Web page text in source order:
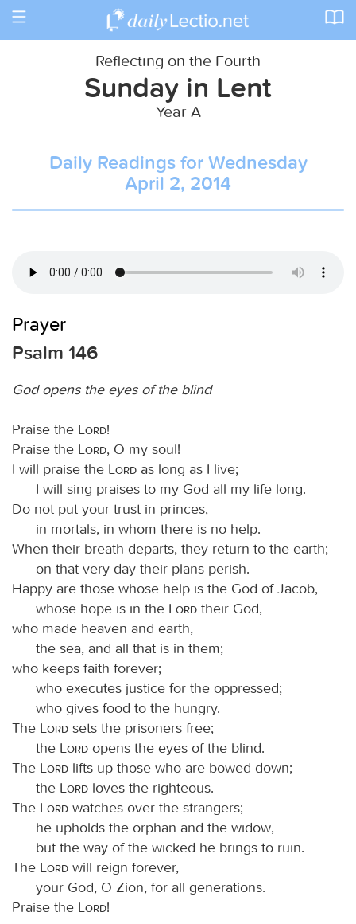
Toggle
Reflecting on the Fourth
Sunday in Lent
Year A
Daily Readings for Wednesday
April 2, 2014
Prayer
Psalm 146
God opens the eyes of the blind
Praise the Lord!
Praise the
Lord, O my soul!
I will praise the
Lord as long as I live;
I will sing praises to my God all my life long.
Do not put your trust in princes,
in mortals, in whom there is no help.
When their breath departs, they return to the earth;
on that very day their plans perish.
Happy are those whose help is the God of Jacob,
whose hope is in the
Lord their God,
who made heaven and earth,
the sea, and all that is in them;
who keeps faith forever;
who executes justice for the oppressed;
who gives food to the hungry.
The
Lord sets the prisoners free;
the
Lord opens the eyes of the blind.
The
Lord lifts up those who are bowed down;
the
Lord loves the righteous.
The
Lord watches over the strangers;
he upholds the orphan and the widow,
but the way of the wicked he brings to ruin.
The
Lord will reign forever,
your God, O Zion, for all generations.
Praise the
Lord!